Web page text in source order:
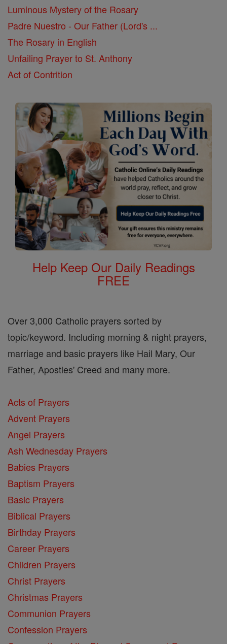
Luminous Mystery of the Rosary
Padre Nuestro - Our Father (Lord's ...
The Rosary in English
Unfailing Prayer to St. Anthony
Act of Contrition
Help Keep Our Daily Readings
FREE
Over 3,000 Catholic prayers sorted by
topic/keyword. Including morning & night prayers,
marriage and basic prayers like Hail Mary, Our
Father, Apostles' Creed and many more.
Acts of Prayers
Advent Prayers
Angel Prayers
Ash Wednesday Prayers
Babies Prayers
Baptism Prayers
Basic Prayers
Biblical Prayers
Birthday Prayers
Career Prayers
Children Prayers
Christ Prayers
Christmas Prayers
Communion Prayers
Confession Prayers